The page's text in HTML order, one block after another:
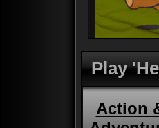
Play
Action